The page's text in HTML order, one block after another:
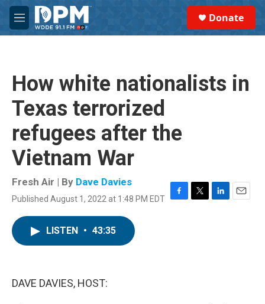
Skip to main content
M
e
Donate
How white nationalists in
Texas terrorized
refugees after the
Vietnam War
Fresh Air | By Dave Davies
Published August 1, 2022 at 1:48 PM EDT F
T
L
E
LISTEN • 43:35
DAVE DAVIES, HOST: